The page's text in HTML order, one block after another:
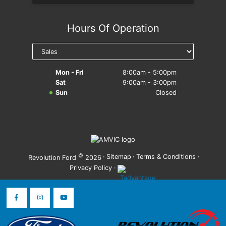
Hours Of Operation
Mon - Fri
8:00am - 5:00pm
Sat
9:00am - 3:00pm
Sun
Closed
Revolution Ford © 2026 · Sitemap · Terms & Conditions ·
Privacy Policy ·